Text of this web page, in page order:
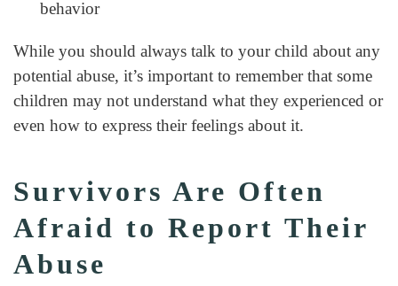
behavior
While you should always talk to your child about any
potential abuse, it’s important to remember that some
children may not understand what they experienced or
even how to express their feelings about it.
Survivors Are Often
Afraid to Report Their
Abuse